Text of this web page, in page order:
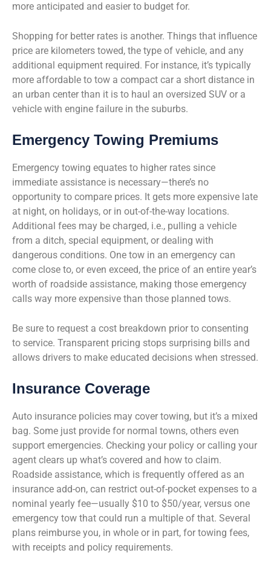
more anticipated and easier to budget for.
Shopping for better rates is another. Things that influence
price are kilometers towed, the type of vehicle, and any
additional equipment required. For instance, it’s typically
more affordable to tow a compact car a short distance in
an urban center than it is to haul an oversized SUV or a
vehicle with engine failure in the suburbs.
Emergency Towing Premiums
Emergency towing equates to higher rates since
immediate assistance is necessary—there’s no
opportunity to compare prices. It gets more expensive late
at night, on holidays, or in out-of-the-way locations.
Additional fees may be charged, i.e., pulling a vehicle
from a ditch, special equipment, or dealing with
dangerous conditions. One tow in an emergency can
come close to, or even exceed, the price of an entire year’s
worth of roadside assistance, making those emergency
calls way more expensive than those planned tows.
Be sure to request a cost breakdown prior to consenting
to service. Transparent pricing stops surprising bills and
allows drivers to make educated decisions when stressed.
Insurance Coverage
Auto insurance policies may cover towing, but it’s a mixed
bag. Some just provide for normal towns, others even
support emergencies. Checking your policy or calling your
agent clears up what’s covered and how to claim.
Roadside assistance, which is frequently offered as an
insurance add-on, can restrict out-of-pocket expenses to a
nominal yearly fee—usually $10 to $50/year, versus one
emergency tow that could run a multiple of that. Several
plans reimburse you, in whole or in part, for towing fees,
with receipts and policy requirements.